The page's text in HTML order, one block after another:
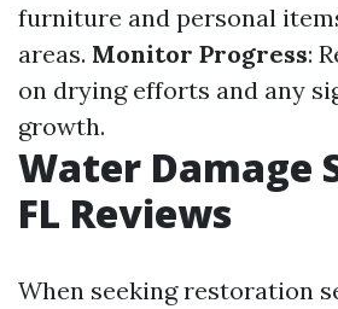
furniture and personal
areas. Monitor Progress:
on drying efforts and any
growth.
Water Damage
FL Reviews
When seeking restoration